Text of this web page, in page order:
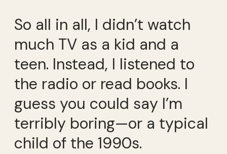
So all in all, I didn’t watch
much TV as a kid and a
teen. Instead, I listened to
the radio or read books. I
guess you could say I’m
terribly boring—or a typical
child of the 1990s.